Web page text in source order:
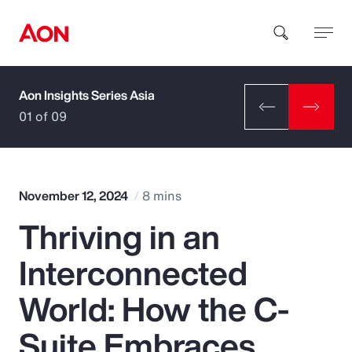
How can we help you?
Popular Searches
Insurance
Benefits
Aon Insights Series Asia
01 of 09
November 12, 2024 8 mins
Thriving in an
Interconnected
World: How the C-